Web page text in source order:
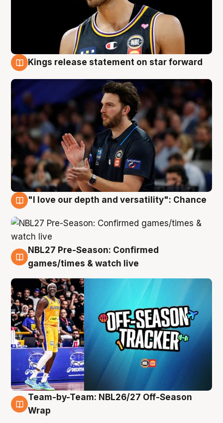
Kings release statement on star forward
"I love our depth and versatility": Chance
4 Aug
NBL27 Pre-Season: Confirmed
games/times & watch live
4 Aug
Team-by-Team: NBL26/27 Off-Season
Wrap